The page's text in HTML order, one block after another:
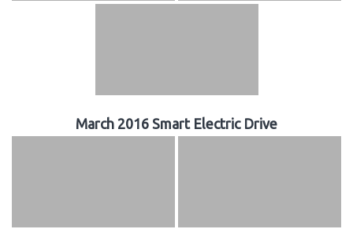
March 2016 Smart Electric Drive